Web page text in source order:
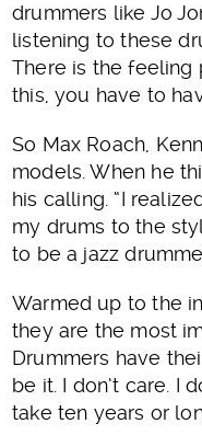
drummers like Jo
listening to these
There is the feeling
this, you have to
So Max Roach,
models. When he
his calling. “I
my drums to the
to be a jazz
Warmed up to the
they are the most
Drummers have
be it. I don’t care. I
take ten years or